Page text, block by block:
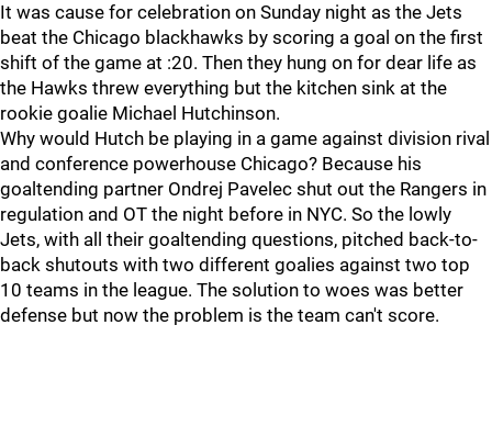
It was cause for celebration on Sunday night as the Jets
beat the Chicago blackhawks by scoring a goal on the first
shift of the game at :20. Then they hung on for dear life as
the Hawks threw everything but the kitchen sink at the
rookie goalie Michael Hutchinson.
Why would Hutch be playing in a game against division rival
and conference powerhouse Chicago? Because his
goaltending partner Ondrej Pavelec shut out the Rangers in
regulation and OT the night before in NYC. So the lowly
Jets, with all their goaltending questions, pitched back-to-
back shutouts with two different goalies against two top
10 teams in the league. The solution to woes was better
defense but now the problem is the team can't score.